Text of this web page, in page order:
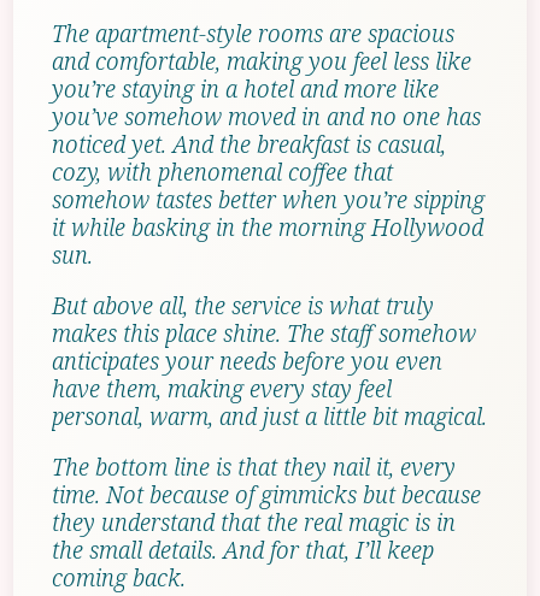
The apartment-style rooms are spacious
and comfortable, making you feel less like
you’re staying in a hotel and more like
you’ve somehow moved in and no one has
noticed yet. And the breakfast is casual,
cozy, with phenomenal coffee that
somehow tastes better when you’re sipping
it while basking in the morning Hollywood
sun.
But above all, the service is what truly
makes this place shine. The staff somehow
anticipates your needs before you even
have them, making every stay feel
personal, warm, and just a little bit magical.
The bottom line is that they nail it, every
time. Not because of gimmicks but because
they understand that the real magic is in
the small details. And for that, I’ll keep
coming back.